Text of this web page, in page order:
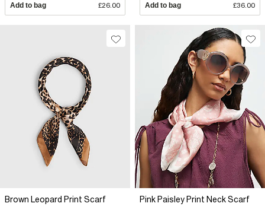
Add to bag £26.00 Add to bag £36.00
Brown Leopard Print Scarf Pink Paisley Print Neck Scarf